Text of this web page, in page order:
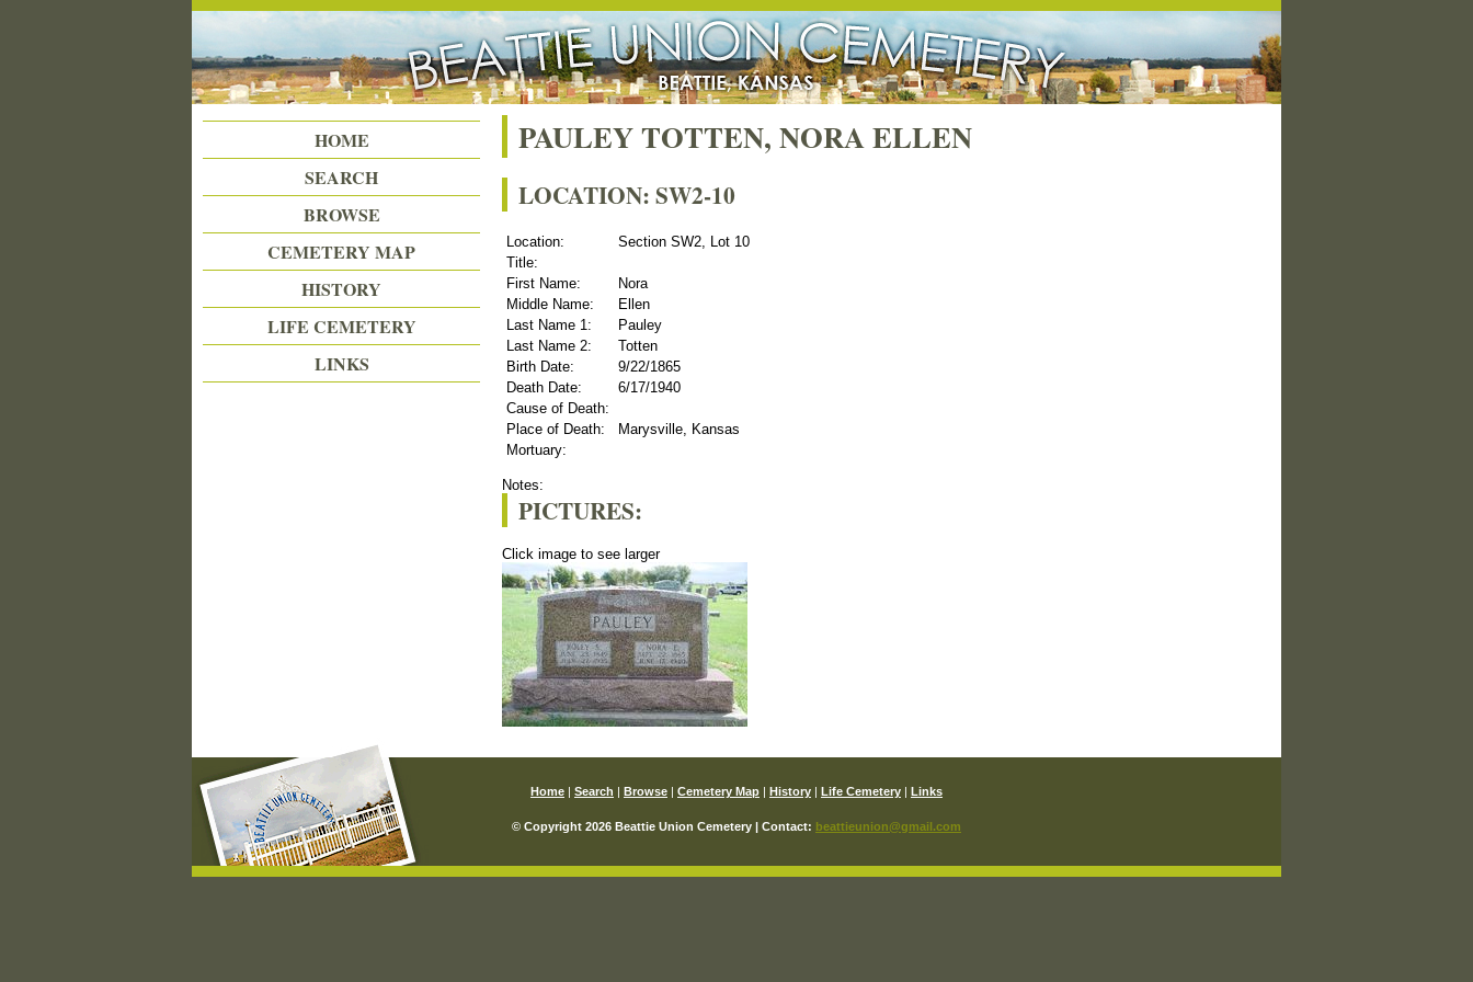
Beattie Union Cemetery
PAULEY TOTTEN, NORA ELLEN
LOCATION: SW2-10
Location:
Section SW2, Lot 10
Title:
First Name:
Nora
Middle Name:
Ellen
Last Name 1:
Pauley
Last Name 2:
Totten
Birth Date:
9/22/1865
Death Date:
6/17/1940
Cause of Death:
Place of Death:
Marysville, Kansas
Mortuary:
Notes:
PICTURES:
Click image to see larger
HOME
SEARCH
BROWSE
CEMETERY MAP
HISTORY
LIFE CEMETERY
LINKS
Home Search Browse Cemetery Map History Life Cemetery Links
© Copyright 2026 Beattie Union Cemetery | Contact: beattieunion@gmail.com